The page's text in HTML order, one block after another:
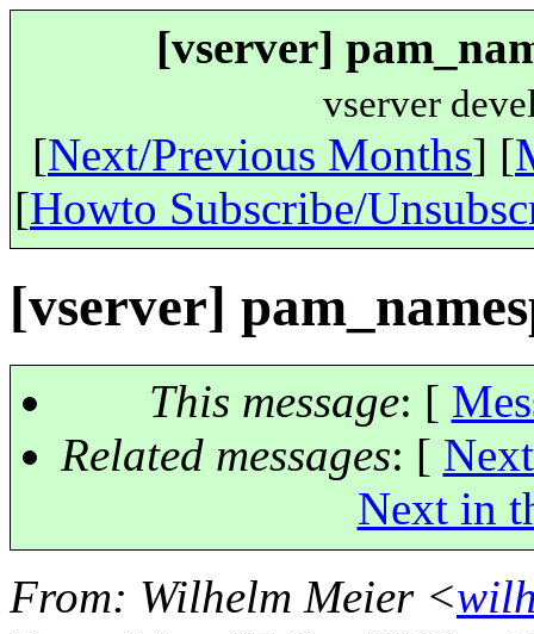
[vserver]
vserver
[Next/Previous Months] [
[Howto Subscribe/
[vserver]
This message: [
Related messages: [
Next in
From: Wilhelm Meier <